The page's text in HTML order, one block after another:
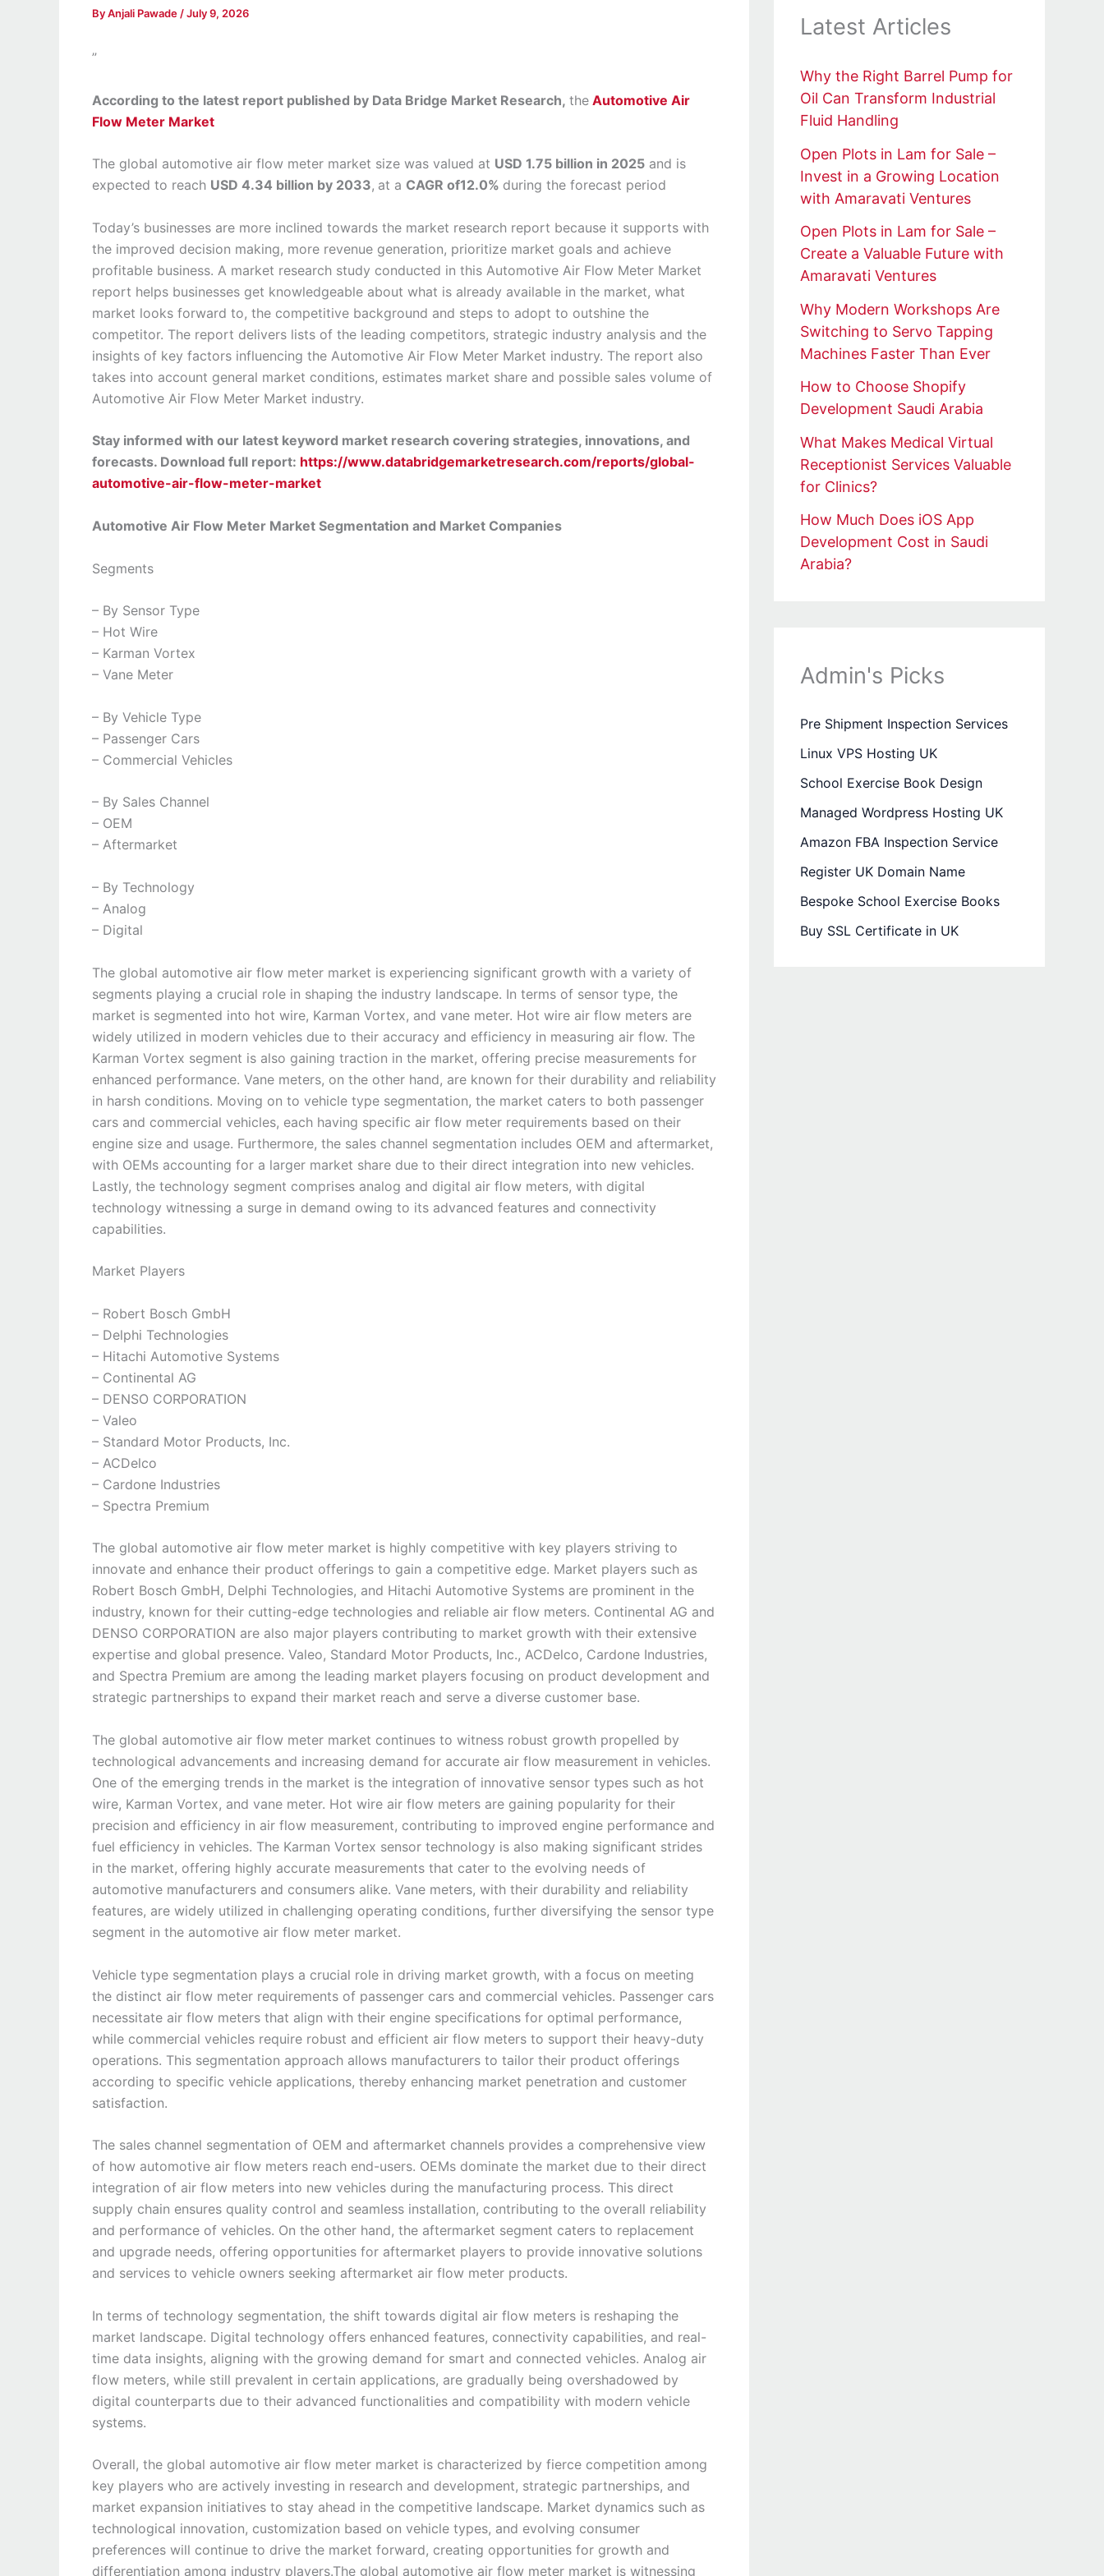
ByAnjali Pawade /July 9, 2026
”
According to the latest report published by Data Bridge Market Research, the Automotive Air
Flow Meter Market
The global automotive air flow meter market size was valued at USD 1.75 billion in 2025 and is
expected to reach USD 4.34 billion by 2033, at a CAGR of12.0% during the forecast period
Today’s businesses are more inclined towards the market research report because it supports with
the improved decision making, more revenue generation, prioritize market goals and achieve
profitable business. A market research study conducted in this Automotive Air Flow Meter Market
report helps businesses get knowledgeable about what is already available in the market, what
market looks forward to, the competitive background and steps to adopt to outshine the
competitor. The report delivers lists of the leading competitors, strategic industry analysis and the
insights of key factors influencing the Automotive Air Flow Meter Market industry. The report also
takes into account general market conditions, estimates market share and possible sales volume of
Automotive Air Flow Meter Market industry.
Stay informed with our latest keyword market research covering strategies, innovations, and
forecasts. Download full report: https://www.databridgemarketresearch.com/reports/global-
automotive-air-flow-meter-market
Automotive Air Flow Meter Market Segmentation and Market Companies
Segments
– By Sensor Type
– Hot Wire
– Karman Vortex
– Vane Meter
– By Vehicle Type
– Passenger Cars
– Commercial Vehicles
– By Sales Channel
– OEM
– Aftermarket
– By Technology
– Analog
– Digital
The global automotive air flow meter market is experiencing significant growth with a variety of
segments playing a crucial role in shaping the industry landscape. In terms of sensor type, the
market is segmented into hot wire, Karman Vortex, and vane meter. Hot wire air flow meters are
widely utilized in modern vehicles due to their accuracy and efficiency in measuring air flow. The
Karman Vortex segment is also gaining traction in the market, offering precise measurements for
enhanced performance. Vane meters, on the other hand, are known for their durability and reliability
in harsh conditions. Moving on to vehicle type segmentation, the market caters to both passenger
cars and commercial vehicles, each having specific air flow meter requirements based on their
engine size and usage. Furthermore, the sales channel segmentation includes OEM and aftermarket,
with OEMs accounting for a larger market share due to their direct integration into new vehicles.
Lastly, the technology segment comprises analog and digital air flow meters, with digital
technology witnessing a surge in demand owing to its advanced features and connectivity
capabilities.
Market Players
– Robert Bosch GmbH
– Delphi Technologies
– Hitachi Automotive Systems
– Continental AG
– DENSO CORPORATION
– Valeo
– Standard Motor Products, Inc.
– ACDelco
– Cardone Industries
– Spectra Premium
The global automotive air flow meter market is highly competitive with key players striving to
innovate and enhance their product offerings to gain a competitive edge. Market players such as
Robert Bosch GmbH, Delphi Technologies, and Hitachi Automotive Systems are prominent in the
industry, known for their cutting-edge technologies and reliable air flow meters. Continental AG and
DENSO CORPORATION are also major players contributing to market growth with their extensive
expertise and global presence. Valeo, Standard Motor Products, Inc., ACDelco, Cardone Industries,
and Spectra Premium are among the leading market players focusing on product development and
strategic partnerships to expand their market reach and serve a diverse customer base.
The global automotive air flow meter market continues to witness robust growth propelled by
technological advancements and increasing demand for accurate air flow measurement in vehicles.
One of the emerging trends in the market is the integration of innovative sensor types such as hot
wire, Karman Vortex, and vane meter. Hot wire air flow meters are gaining popularity for their
precision and efficiency in air flow measurement, contributing to improved engine performance and
fuel efficiency in vehicles. The Karman Vortex sensor technology is also making significant strides
in the market, offering highly accurate measurements that cater to the evolving needs of
automotive manufacturers and consumers alike. Vane meters, with their durability and reliability
features, are widely utilized in challenging operating conditions, further diversifying the sensor type
segment in the automotive air flow meter market.
Vehicle type segmentation plays a crucial role in driving market growth, with a focus on meeting
the distinct air flow meter requirements of passenger cars and commercial vehicles. Passenger cars
necessitate air flow meters that align with their engine specifications for optimal performance,
while commercial vehicles require robust and efficient air flow meters to support their heavy-duty
operations. This segmentation approach allows manufacturers to tailor their product offerings
according to specific vehicle applications, thereby enhancing market penetration and customer
satisfaction.
The sales channel segmentation of OEM and aftermarket channels provides a comprehensive view
of how automotive air flow meters reach end-users. OEMs dominate the market due to their direct
integration of air flow meters into new vehicles during the manufacturing process. This direct
supply chain ensures quality control and seamless installation, contributing to the overall reliability
and performance of vehicles. On the other hand, the aftermarket segment caters to replacement
and upgrade needs, offering opportunities for aftermarket players to provide innovative solutions
and services to vehicle owners seeking aftermarket air flow meter products.
In terms of technology segmentation, the shift towards digital air flow meters is reshaping the
market landscape. Digital technology offers enhanced features, connectivity capabilities, and real-
time data insights, aligning with the growing demand for smart and connected vehicles. Analog air
flow meters, while still prevalent in certain applications, are gradually being overshadowed by
digital counterparts due to their advanced functionalities and compatibility with modern vehicle
systems.
Overall, the global automotive air flow meter market is characterized by fierce competition among
key players who are actively investing in research and development, strategic partnerships, and
market expansion initiatives to stay ahead in the competitive landscape. Market dynamics such as
technological innovation, customization based on vehicle types, and evolving consumer
preferences will continue to drive the market forward, creating opportunities for growth and
differentiation among industry players.The global automotive air flow meter market is witnessing
Latest Articles
Why the Right Barrel Pump for
Oil Can Transform Industrial
Fluid Handling
Open Plots in Lam for Sale –
Invest in a Growing Location
with Amaravati Ventures
Open Plots in Lam for Sale –
Create a Valuable Future with
Amaravati Ventures
Why Modern Workshops Are
Switching to Servo Tapping
Machines Faster Than Ever
How to Choose Shopify
Development Saudi Arabia
What Makes Medical Virtual
Receptionist Services Valuable
for Clinics?
How Much Does iOS App
Development Cost in Saudi
Arabia?
Admin's Picks
Pre Shipment Inspection Services
Linux VPS Hosting UK
School Exercise Book Design
Managed Wordpress Hosting UK
Amazon FBA Inspection Service
Register UK Domain Name
Bespoke School Exercise Books
Buy SSL Certificate in UK